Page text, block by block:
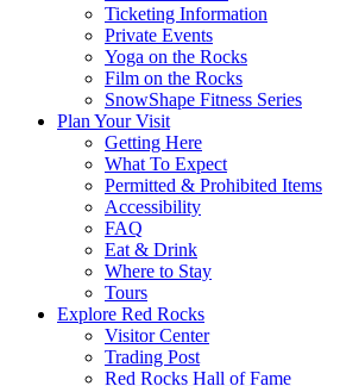
Ticketing Information
Private Events
Yoga on the Rocks
Film on the Rocks
SnowShape Fitness Series
Plan Your Visit
Getting Here
What To Expect
Permitted & Prohibited Items
Accessibility
FAQ
Eat & Drink
Where to Stay
Tours
Explore Red Rocks
Visitor Center
Trading Post
Red Rocks Hall of Fame